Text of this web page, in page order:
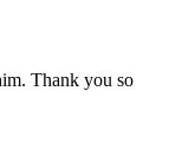
Thank you so